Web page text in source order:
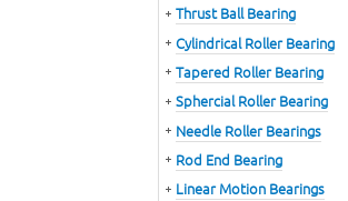
Thrust Ball Bearing
Cylindrical Roller Bearing
Tapered Roller Bearing
Sphercial Roller Bearing
Needle Roller Bearings
Rod End Bearing
Linear Motion Bearings